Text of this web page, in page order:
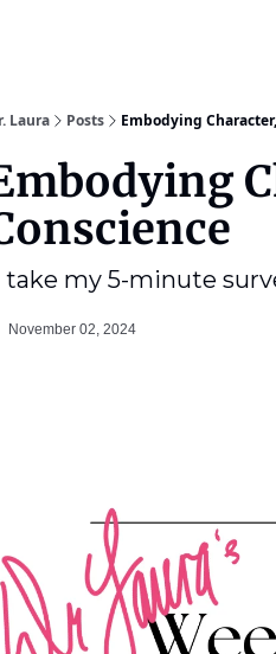
Laura Posts Embodying
take my 5-minute
November 02, 2024